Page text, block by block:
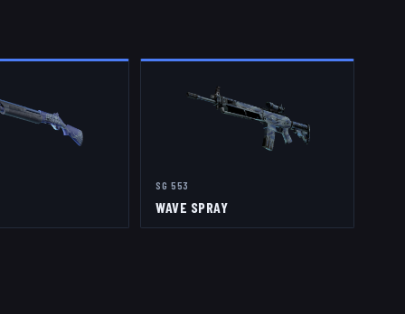
SG 553
WAVE SPRAY